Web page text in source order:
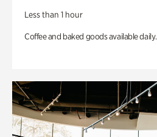
Less than 1 hour
Coffee and baked goods available daily.